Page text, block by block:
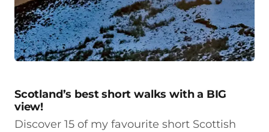
Scotland’s best short walks with a BIG
view!
Discover 15 of my favourite short Scottish